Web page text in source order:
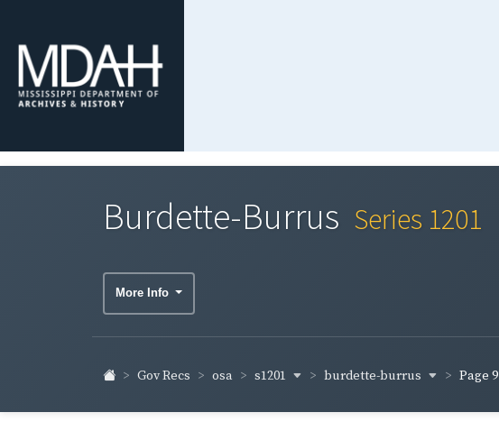
Burdette-Burrus Series 1201
More Info
Gov Recs osa s1201 burdette-burrus Page 9